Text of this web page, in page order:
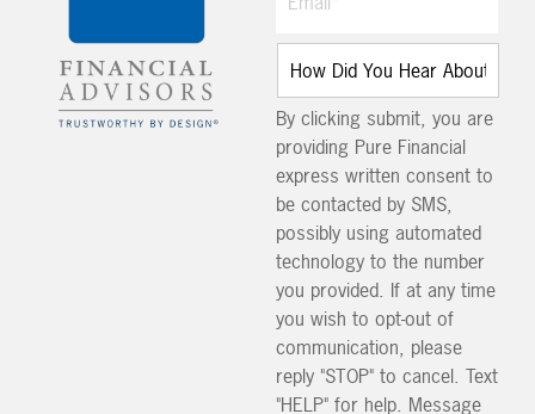
By clicking submit, you are
providing Pure Financial
express written consent to
be contacted by SMS,
possibly using automated
technology to the number
you provided. If at any time
you wish to opt-out of
communication, please
reply "STOP" to cancel. Text
"HELP" for help. Message